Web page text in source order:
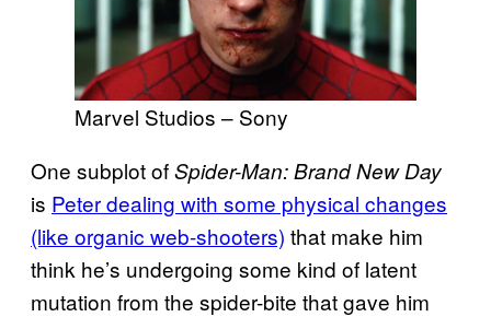
Marvel Studios – Sony
One subplot ofSpider-Man: Brand New Day
is Peter dealing with some physical changes
(like organic web-shooters) that make him
think he’s undergoing some kind of latent
mutation from the spider-bite that gave him